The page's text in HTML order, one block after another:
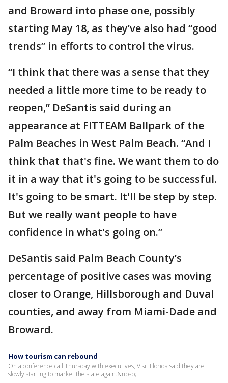
and Broward into phase one, possibly
starting May 18, as they’ve also had “good
trends” in efforts to control the virus.
“I think that there was a sense that they
needed a little more time to be ready to
reopen,” DeSantis said during an
appearance at FITTEAM Ballpark of the
Palm Beaches in West Palm Beach. “And I
think that that's fine. We want them to do
it in a way that it's going to be successful.
It's going to be smart. It'll be step by step.
But we really want people to have
confidence in what's going on.”
DeSantis said Palm Beach County’s
percentage of positive cases was moving
closer to Orange, Hillsborough and Duval
counties, and away from Miami-Dade and
Broward.
How tourism can rebound
On a conference call Thursday with executives, Visit Florida said they are
slowly starting to market the state again.&nbsp;